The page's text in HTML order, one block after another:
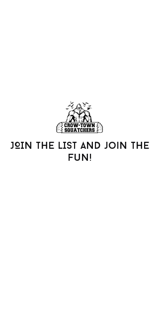
JOIN THE LIST AND join the
fun!